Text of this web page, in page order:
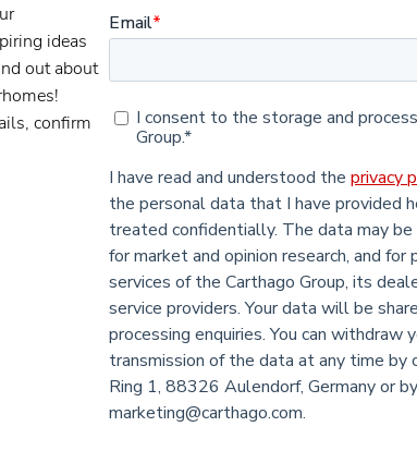
ideas
out about
confirm